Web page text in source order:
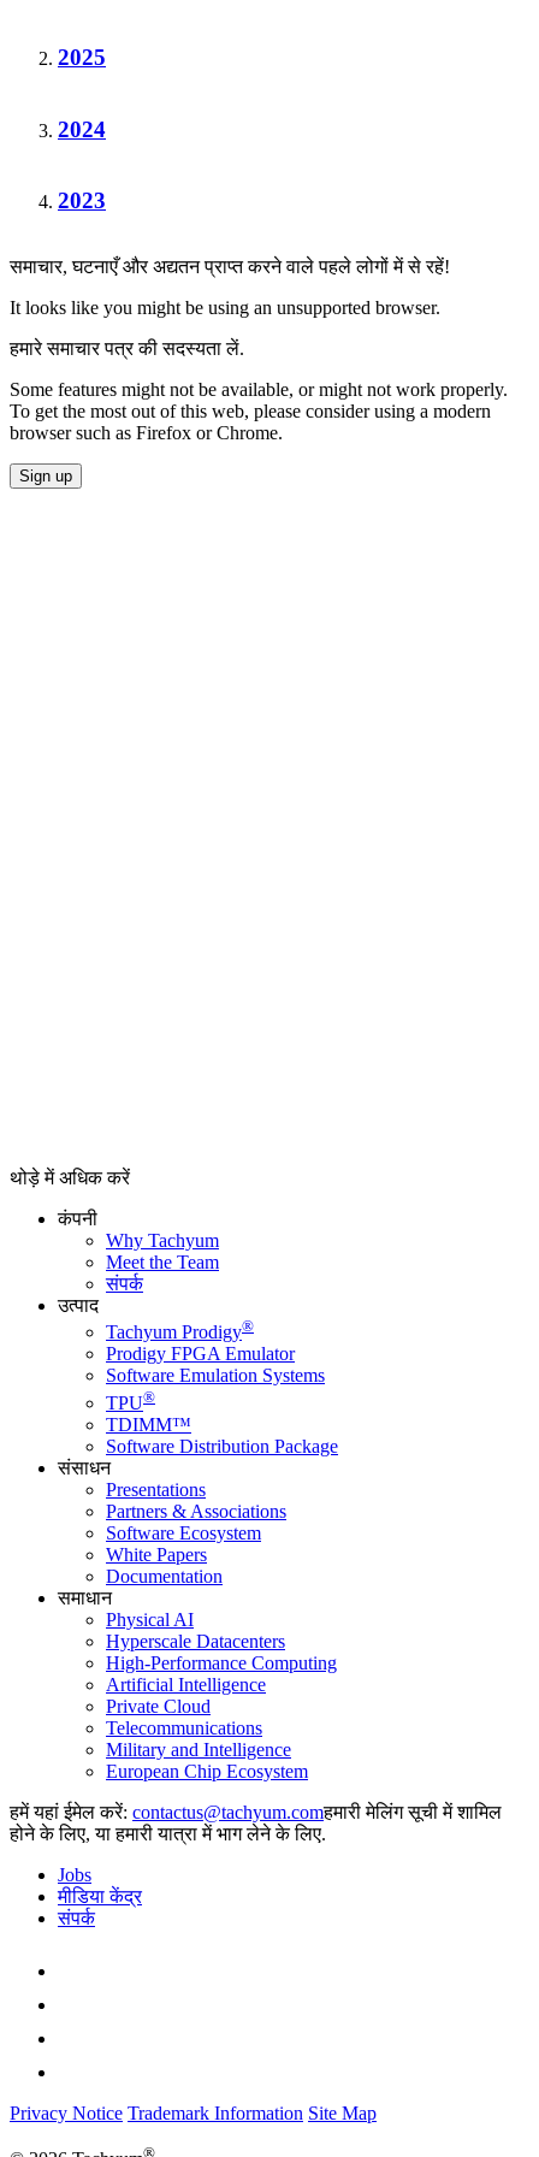
2025
2024
2023
समाचार, घटनाएँ और अद्यतन प्राप्त करने वाले पहले लोगों में से रहें!
It looks like you might be using an unsupported browser.
हमारे समाचार पत्र की सदस्यता लें.
Some features might not be available, or might not work properly.
To get the most out of this web, please consider using a modern
browser such as Firefox or Chrome.
Sign up
थोड़े में अधिक करें
कंपनी
Why Tachyum
Meet the Team
संपर्क
उत्पाद
Tachyum Prodigy®
Prodigy FPGA Emulator
Software Emulation Systems
TPU®
TDIMM™
Software Distribution Package
संसाधन
Presentations
Partners & Associations
Software Ecosystem
White Papers
Documentation
समाधान
Physical AI
Hyperscale Datacenters
High-Performance Computing
Artificial Intelligence
Private Cloud
Telecommunications
Military and Intelligence
European Chip Ecosystem
हमें यहां ईमेल करें:
हमारी मेलिंग सूची में शामिल
होने के लिए, या हमारी यात्रा में भाग लेने के लिए.
Jobs
मीडिया केंद्र
संपर्क
Privacy Notice Trademark Information Site Map
®